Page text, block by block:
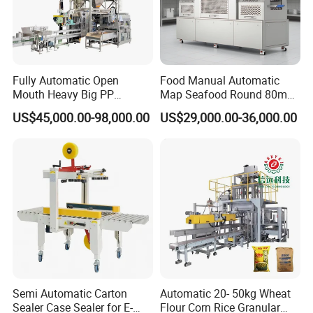
Fully Automatic Open
Mouth Heavy Big PP
Woven/Kraft Paper Bag
Bagging Packing Packaging
10kg/25 Kg/50kg Rice/Pet
Food/Sugar/Salt/Bean
US$45,000.00-98,000.00
Food Manual Automatic
Map Seafood Round 80mm
Tray Sealer Machine
Practical Efficient Durable
US$29,000.00-36,000.00
Semi Automatic Carton
Sealer Case Sealer for E-
Automatic 20- 50kg Wheat
Flour Corn Rice Granular